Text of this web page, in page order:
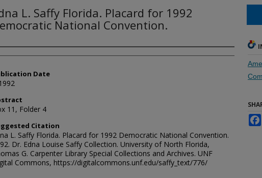
L. Saffy Florida. Placard for 1992
National Convention.
Date
11, Folder 4
Citation
L. Saffy Florida. Placard for 1992 Democratic National Convention.
Dr. Edna Louise Saffy Collection. University of North Florida,
G. Carpenter Library Special Collections and Archives. UNF
Commons, https://digitalcommons.unf.edu/saffy_text/776/